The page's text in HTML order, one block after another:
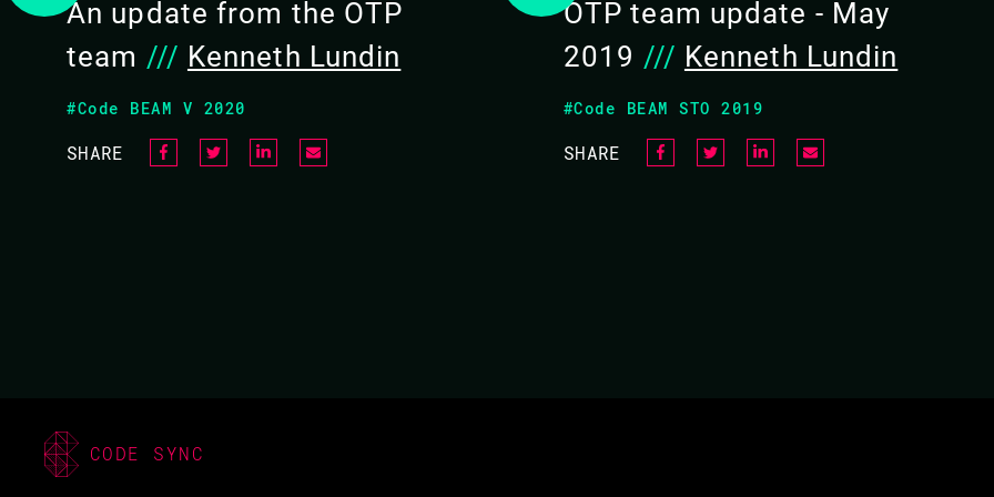
19 MAY 2021
15.20 - 15.50
An update from the OTP
team /// Kenneth Lundin
#Code BEAM V 2020
SHARE
OTP team update - May
2019 /// Kenneth Lundin
#Code BEAM STO 2019
SHARE
CODE SYNC